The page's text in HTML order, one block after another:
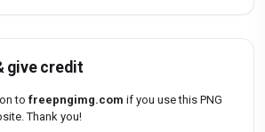
give credit
to freepngimg.com if you use this PNG
Thank you!